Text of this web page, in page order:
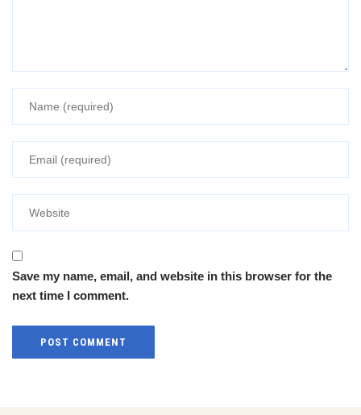
Save my name, email, and website in this browser for the
next time I comment.